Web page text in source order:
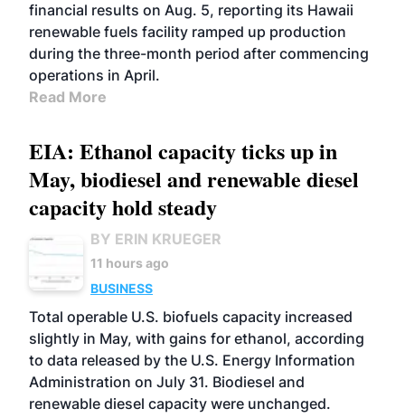
financial results on Aug. 5, reporting its Hawaii
renewable fuels facility ramped up production
during the three-month period after commencing
operations in April.
Read More
EIA: Ethanol capacity ticks up in
May, biodiesel and renewable diesel
capacity hold steady
BY ERIN KRUEGER
11 hours ago
BUSINESS
Total operable U.S. biofuels capacity increased
slightly in May, with gains for ethanol, according
to data released by the U.S. Energy Information
Administration on July 31. Biodiesel and
renewable diesel capacity were unchanged.